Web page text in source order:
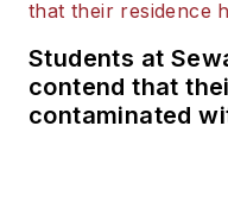
Students at
contend that
contaminated